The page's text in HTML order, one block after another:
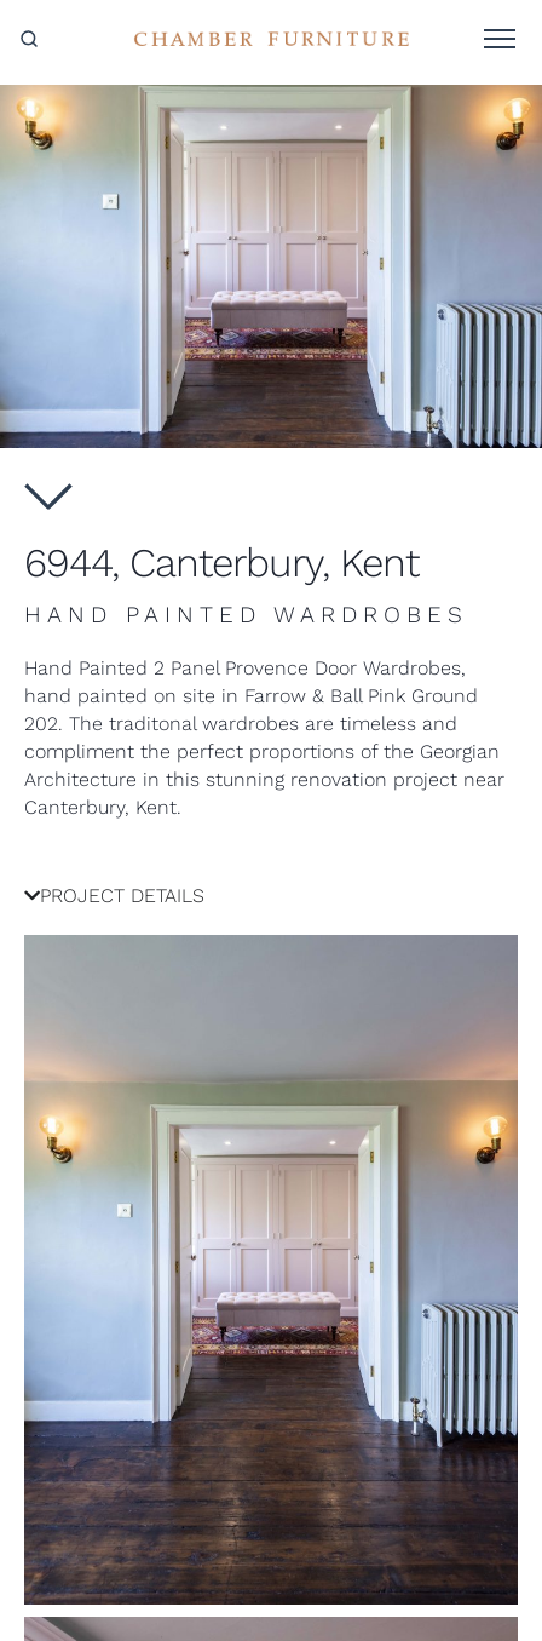
6944, Canterbury, Kent
HAND PAINTED WARDROBES
Hand Painted 2 Panel Provence Door Wardrobes,
hand painted on site in Farrow & Ball Pink Ground
202. The traditonal wardrobes are timeless and
compliment the perfect proportions of the Georgian
Architecture in this stunning renovation project near
Canterbury, Kent.
PROJECT DETAILS